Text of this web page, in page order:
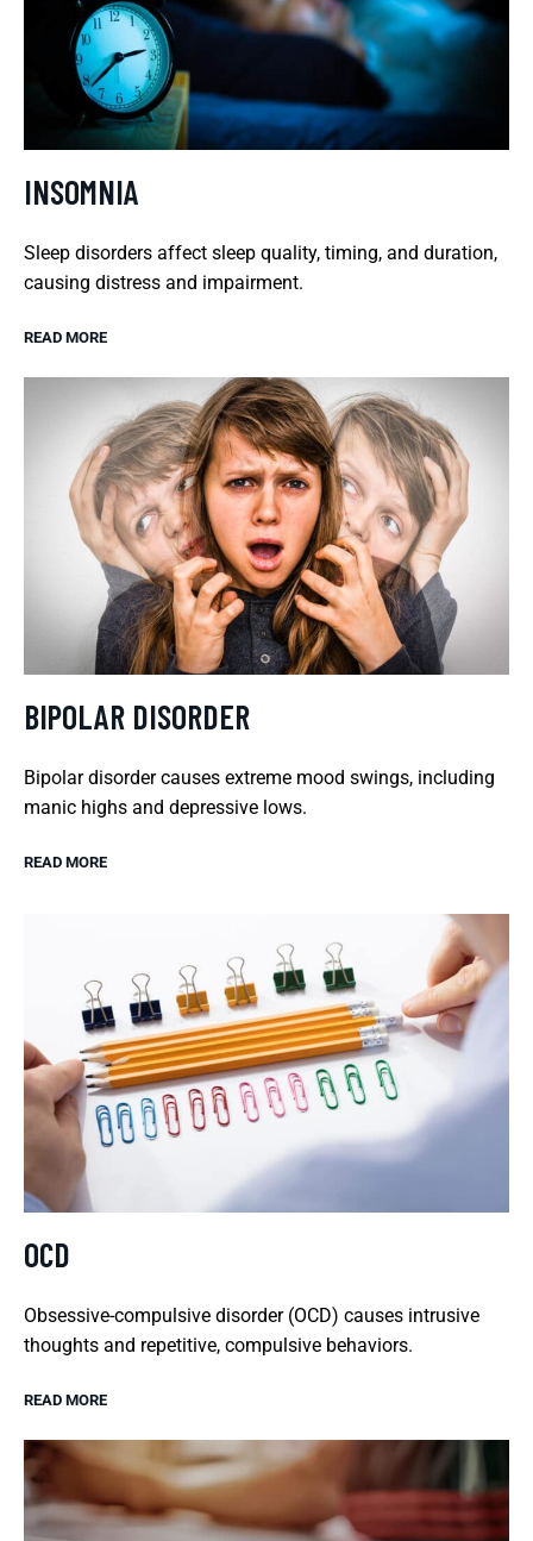
INSOMNIA
Sleep disorders affect sleep quality, timing, and duration,
causing distress and impairment.
READ MORE
BIPOLAR DISORDER
Bipolar disorder causes extreme mood swings, including
manic highs and depressive lows.
READ MORE
OCD
Obsessive-compulsive disorder (OCD) causes intrusive
thoughts and repetitive, compulsive behaviors.
READ MORE